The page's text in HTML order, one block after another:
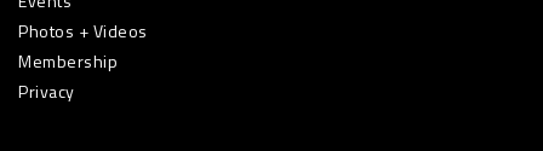
Photos + Videos
Membership
Privacy